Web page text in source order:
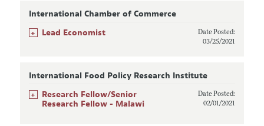
International Chamber of Commerce
+ Lead Economist
Date Posted:
03/25/2021
International Food Policy Research Institute
+
Research Fellow/Senior
Research Fellow - Malawi
Date Posted:
02/01/2021